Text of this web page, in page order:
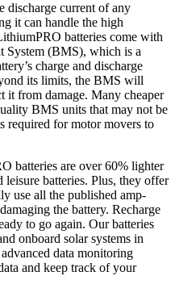
discharge current of any
it can handle the high
batteries come with
System (BMS), which is a
charge and discharge
its limits, the BMS will
it from damage. Many cheaper
BMS units that may not be
required for motor movers to
batteries are over 60% lighter
batteries. Plus, they offer
use all the published amp-
the battery. Recharge
to go again. Our batteries
onboard solar systems in
data monitoring
and keep track of your